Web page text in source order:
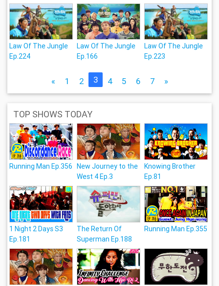
Law Of The Jungle
Ep.224
Law Of The Jungle
Ep.166
Law Of The Jungle
Ep.223
« 1 2 3 4 5 6 7 »
TOP SHOWS TODAY
Running Man Ep.356 New Journey to the
West 4 Ep.3
Knowing Brother
Ep.81
1 Night 2 Days S3
Ep.181
The Return Of
Superman Ep.188
Running Man Ep.355